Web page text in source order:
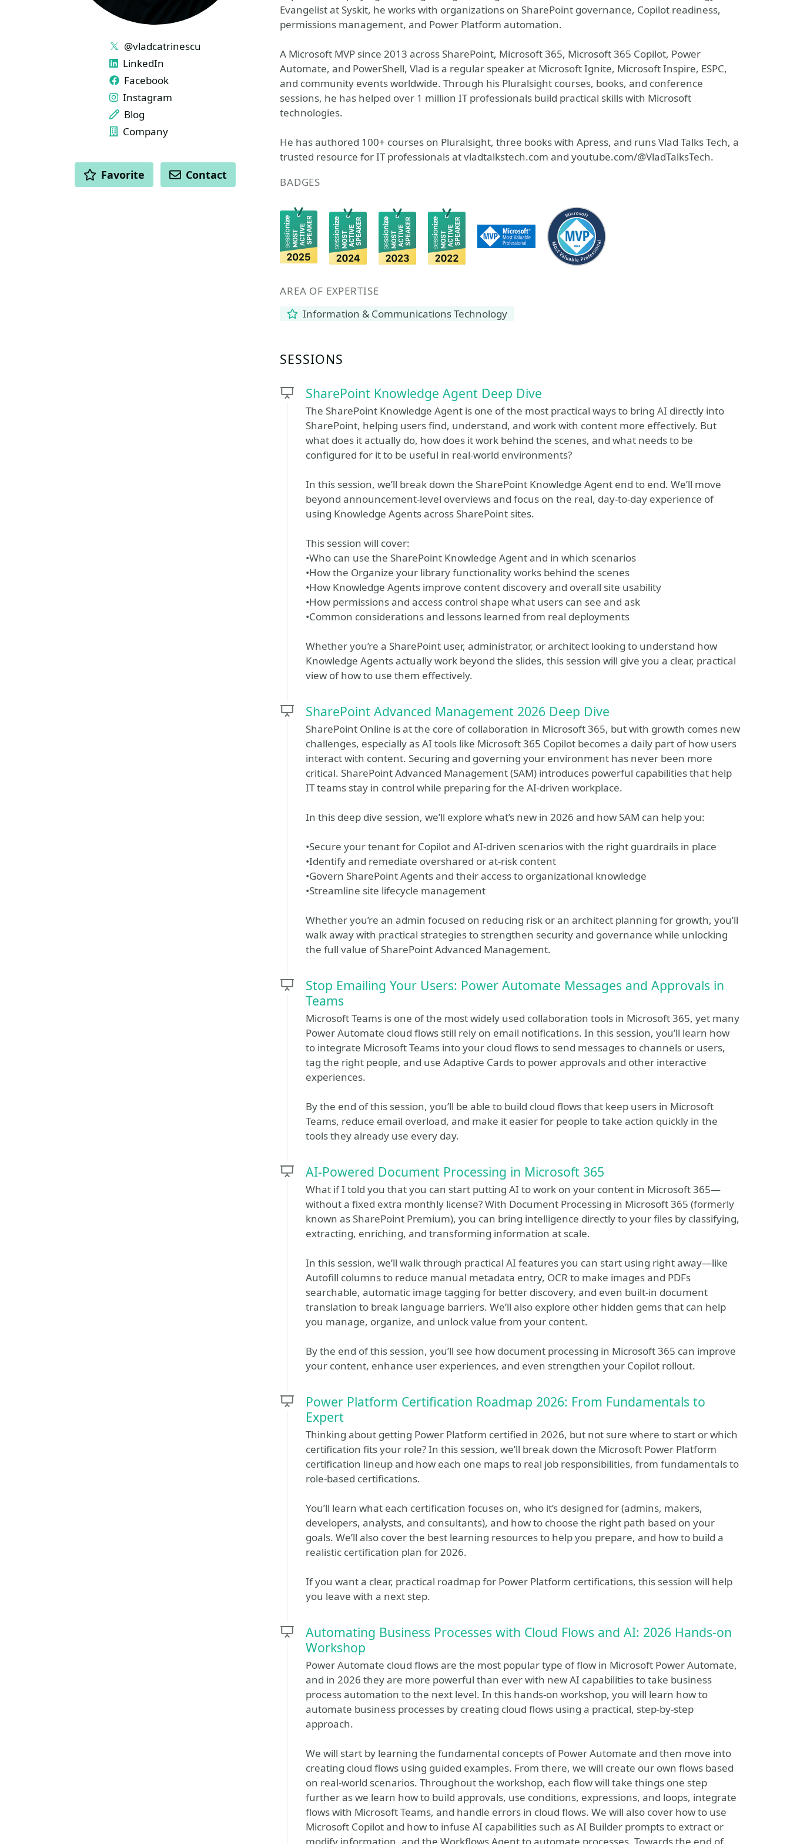
Evangelist at Syskit, he works with organizations on SharePoint governance, Copilot readiness,
permissions management, and Power Platform automation.
A Microsoft MVP since 2013 across SharePoint, Microsoft 365, Microsoft 365 Copilot, Power
Automate, and PowerShell, Vlad is a regular speaker at Microsoft Ignite, Microsoft Inspire, ESPC,
and community events worldwide. Through his Pluralsight courses, books, and conference
sessions, he has helped over 1 million IT professionals build practical skills with Microsoft
technologies.
He has authored 100+ courses on Pluralsight, three books with Apress, and runs Vlad Talks Tech, a
trusted resource for IT professionals at vladtalkstech.com and youtube.com/@VladTalksTech.
BADGES
AREA OF EXPERTISE
Information & Communications Technology
SESSIONS
SharePoint Knowledge Agent Deep Dive
The SharePoint Knowledge Agent is one of the most practical ways to bring AI directly into
SharePoint, helping users find, understand, and work with content more effectively. But
what does it actually do, how does it work behind the scenes, and what needs to be
configured for it to be useful in real-world environments?
In this session, we’ll break down the SharePoint Knowledge Agent end to end. We’ll move
beyond announcement-level overviews and focus on the real, day-to-day experience of
using Knowledge Agents across SharePoint sites.
This session will cover:
•Who can use the SharePoint Knowledge Agent and in which scenarios
•How the Organize your library functionality works behind the scenes
•How Knowledge Agents improve content discovery and overall site usability
•How permissions and access control shape what users can see and ask
•Common considerations and lessons learned from real deployments
Whether you’re a SharePoint user, administrator, or architect looking to understand how
Knowledge Agents actually work beyond the slides, this session will give you a clear, practical
view of how to use them effectively.
SharePoint Advanced Management 2026 Deep Dive
SharePoint Online is at the core of collaboration in Microsoft 365, but with growth comes new
challenges, especially as AI tools like Microsoft 365 Copilot becomes a daily part of how users
interact with content. Securing and governing your environment has never been more
critical. SharePoint Advanced Management (SAM) introduces powerful capabilities that help
IT teams stay in control while preparing for the AI-driven workplace.
In this deep dive session, we’ll explore what’s new in 2026 and how SAM can help you:
•Secure your tenant for Copilot and AI-driven scenarios with the right guardrails in place
•Identify and remediate overshared or at-risk content
•Govern SharePoint Agents and their access to organizational knowledge
•Streamline site lifecycle management
Whether you’re an admin focused on reducing risk or an architect planning for growth, you’ll
walk away with practical strategies to strengthen security and governance while unlocking
the full value of SharePoint Advanced Management.
Stop Emailing Your Users: Power Automate Messages and Approvals in
Teams
Microsoft Teams is one of the most widely used collaboration tools in Microsoft 365, yet many
Power Automate cloud flows still rely on email notifications. In this session, you’ll learn how
to integrate Microsoft Teams into your cloud flows to send messages to channels or users,
tag the right people, and use Adaptive Cards to power approvals and other interactive
experiences.
By the end of this session, you’ll be able to build cloud flows that keep users in Microsoft
Teams, reduce email overload, and make it easier for people to take action quickly in the
tools they already use every day.
AI-Powered Document Processing in Microsoft 365
What if I told you that you can start putting AI to work on your content in Microsoft 365—
without a fixed extra monthly license? With Document Processing in Microsoft 365 (formerly
known as SharePoint Premium), you can bring intelligence directly to your files by classifying,
extracting, enriching, and transforming information at scale.
In this session, we’ll walk through practical AI features you can start using right away—like
Autofill columns to reduce manual metadata entry, OCR to make images and PDFs
searchable, automatic image tagging for better discovery, and even built-in document
translation to break language barriers. We’ll also explore other hidden gems that can help
you manage, organize, and unlock value from your content.
By the end of this session, you’ll see how document processing in Microsoft 365 can improve
your content, enhance user experiences, and even strengthen your Copilot rollout.
Power Platform Certification Roadmap 2026: From Fundamentals to
Expert
Thinking about getting Power Platform certified in 2026, but not sure where to start or which
certification fits your role? In this session, we’ll break down the Microsoft Power Platform
certification lineup and how each one maps to real job responsibilities, from fundamentals to
role-based certifications.
You’ll learn what each certification focuses on, who it’s designed for (admins, makers,
developers, analysts, and consultants), and how to choose the right path based on your
goals. We’ll also cover the best learning resources to help you prepare, and how to build a
realistic certification plan for 2026.
If you want a clear, practical roadmap for Power Platform certifications, this session will help
you leave with a next step.
Automating Business Processes with Cloud Flows and AI: 2026 Hands-on
Workshop
Power Automate cloud flows are the most popular type of flow in Microsoft Power Automate,
and in 2026 they are more powerful than ever with new AI capabilities to take business
process automation to the next level. In this hands-on workshop, you will learn how to
automate business processes by creating cloud flows using a practical, step-by-step
approach.
We will start by learning the fundamental concepts of Power Automate and then move into
creating cloud flows using guided examples. From there, we will create our own flows based
on real-world scenarios. Throughout the workshop, each flow will take things one step
further as we learn how to build approvals, use conditions, expressions, and loops, integrate
flows with Microsoft Teams, and handle errors in cloud flows. We will also cover how to use
Microsoft Copilot and how to infuse AI capabilities such as AI Builder prompts to extract or
LINKS
@vladcatrinescu
LinkedIn
Facebook
Instagram
Blog
Company
ACTIONS
Favorite Contact